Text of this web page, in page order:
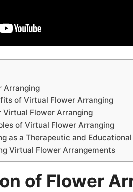
Arranging
of Virtual Flower Arranging
Virtual Flower Arranging
of Virtual Flower Arranging
as a Therapeutic and Educational
Virtual Flower Arrangements
of Flower